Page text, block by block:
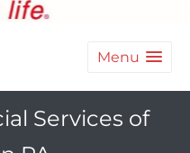
Menu
Services of